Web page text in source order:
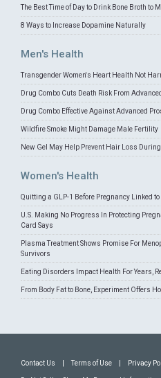
The Best Time of Day to Drink Bone Broth to
8 Ways to Increase Dopamine Naturally
Men's Health
Transgender Women's Heart Health Not
Drug Combo Cuts Death Risk From
Drug Combo Effective Against Advanced
Wildfire Smoke Might Damage Male Fertility
New Gel May Help Prevent Hair Loss
Women's Health
Quitting a GLP-1 Before Pregnancy Linked
U.S. Making No Progress In Protecting
Card Says
Plasma Treatment Shows Promise For
Survivors
Eating Disorders Impact Health For Years,
From Body Fat to Bone, Experiment Offers
Contact Us Terms of Use Privacy